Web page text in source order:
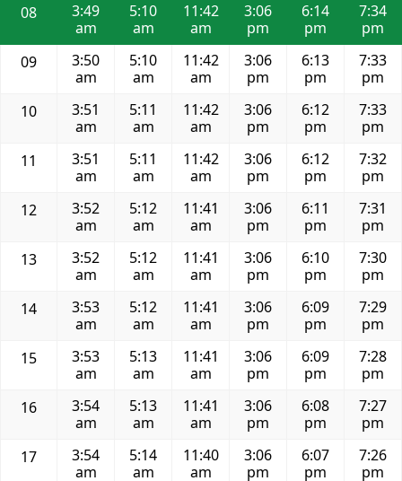
08
3:49
am
5:10
am
11:42
am
3:06
pm
6:14
pm
7:34
pm
09
3:50
am
5:10
am
11:42
am
3:06
pm
6:13
pm
7:33
pm
10
3:51
am
5:11
am
11:42
am
3:06
pm
6:12
pm
7:33
pm
11
3:51
am
5:11
am
11:42
am
3:06
pm
6:12
pm
7:32
pm
12
3:52
am
5:12
am
11:41
am
3:06
pm
6:11
pm
7:31
pm
13
3:52
am
5:12
am
11:41
am
3:06
pm
6:10
pm
7:30
pm
14
3:53
am
5:12
am
11:41
am
3:06
pm
6:09
pm
7:29
pm
15
3:53
am
5:13
am
11:41
am
3:06
pm
6:09
pm
7:28
pm
16
3:54
am
5:13
am
11:41
am
3:06
pm
6:08
pm
7:27
pm
17
3:54
am
5:14
am
11:40
am
3:06
pm
6:07
pm
7:26
pm